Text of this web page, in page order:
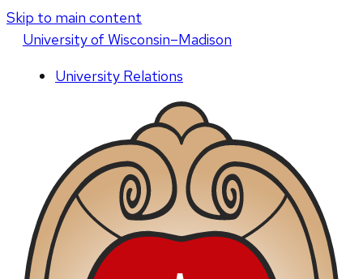
Skip to main content
Universityof Wisconsin–Madison
University Relations